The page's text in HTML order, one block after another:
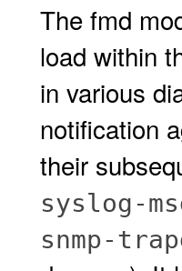
The fmd
load within
in various
notification
their
syslog-
snmp-